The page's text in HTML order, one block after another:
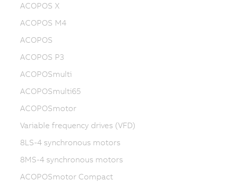
ACOPOS X
ACOPOS M4
ACOPOS
ACOPOS P3
ACOPOSmulti
ACOPOSmulti65
ACOPOSmotor
Variable frequency drives (VFD)
8LS-4 synchronous motors
8MS-4 synchronous motors
ACOPOSmotor Compact